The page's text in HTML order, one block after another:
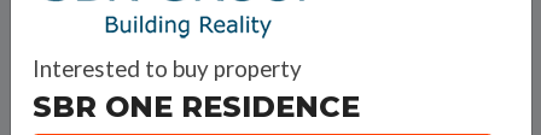
Interested to buy property
SBR ONE RESIDENCE